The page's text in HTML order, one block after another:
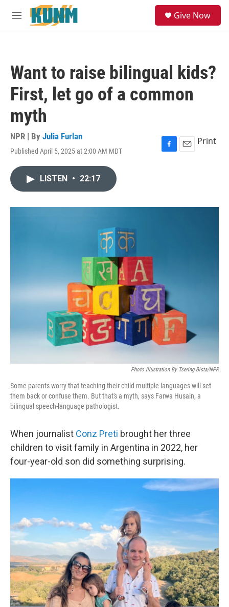
Skip to main content
M
Give Now
Want to raise bilingual kids?
First, let go of a common
myth
NPR | By Julia Furlan
Published April 5, 2025 at 2:00 AM MDT
F
o
E
Print
LISTEN • 22:17
Photo Illustration By Tsering Bista/NPR
Some parents worry that teaching their child multiple languages will set
them back or confuse them. But that's a myth, says Farwa Husain, a
bilingual speech-language pathologist.
When journalist Conz Preti brought her three
children to visit family in Argentina in 2022, her
four-year-old son did something surprising.